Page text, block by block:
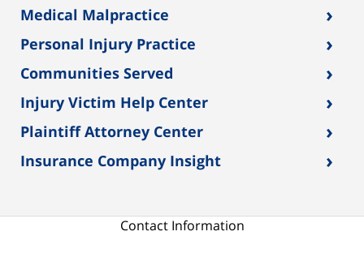
Medical Malpractice ›
Personal Injury Practice ›
Communities Served ›
Injury Victim Help Center ›
Plaintiff Attorney Center ›
Insurance Company Insight ›
Contact Information